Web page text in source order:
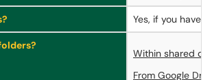
Yes, if you have
Within shared
From Google